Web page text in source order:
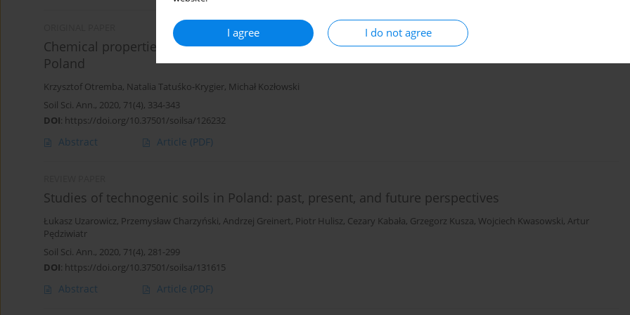
I agree I do not agree
Chemical properties of Technosols in post-mining areas of the Konin–Turek lignite basin in
Poland
Krzysztof Otremba, Natalia Tatuśko-Krygier, Michał Kozłowski
Soil Sci. Ann., 2020, 71(4), 334-343
DOI: https://doi.org/10.37501/soilsa/126232
Abstract Article (PDF)
Studies of technogenic soils in Poland: past, present, and future perspectives
Łukasz Uzarowicz, Przemysław Charzyński, Andrzej Greinert, Piotr Hulisz, Cezary Kabała, Grzegorz Kusza, Wojciech Kwasowski, Artur
Pędziwiatr
Soil Sci. Ann., 2020, 71(4), 281-299
DOI: https://doi.org/10.37501/soilsa/131615
Abstract Article (PDF)